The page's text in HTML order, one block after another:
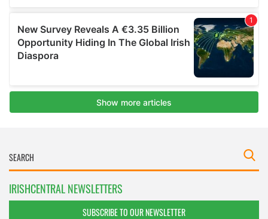
IRISHCENTRAL NEWSLETTERS
SUBSCRIBE TO OUR NEWSLETTER